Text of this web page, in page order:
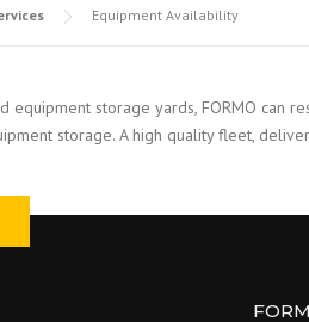
Equipment Availability
equipment storage yards, FORMO can
storage. A high quality fleet,